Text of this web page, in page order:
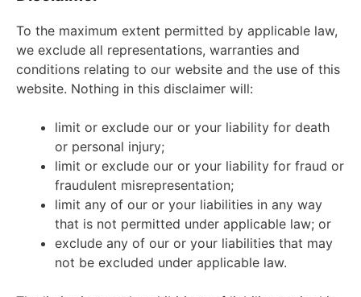
To the maximum extent permitted by applicable law,
we exclude all representations, warranties and
conditions relating to our website and the use of this
website. Nothing in this disclaimer will:
limit or exclude our or your liability for death
or personal injury;
limit or exclude our or your liability for fraud or
fraudulent misrepresentation;
limit any of our or your liabilities in any way
that is not permitted under applicable law; or
exclude any of our or your liabilities that may
not be excluded under applicable law.